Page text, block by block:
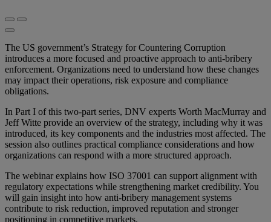
The US government’s Strategy for Countering Corruption
introduces a more focused and proactive approach to anti-bribery
enforcement. Organizations need to understand how these changes
may impact their operations, risk exposure and compliance
obligations.
In Part I of this two-part series, DNV experts Worth MacMurray and
Jeff Witte provide an overview of the strategy, including why it was
introduced, its key components and the industries most affected. The
session also outlines practical compliance considerations and how
organizations can respond with a more structured approach.
The webinar explains how ISO 37001 can support alignment with
regulatory expectations while strengthening market credibility. You
will gain insight into how anti-bribery management systems
contribute to risk reduction, improved reputation and stronger
positioning in competitive markets.